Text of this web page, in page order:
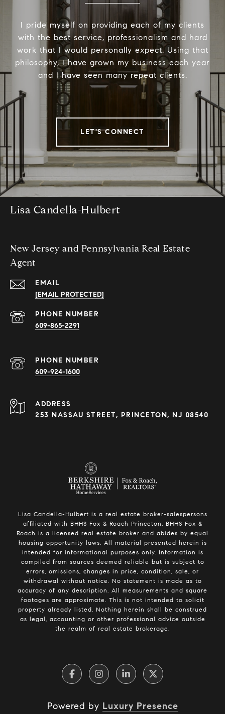
I pride myself on providing each of my clients
with the best service, professionalism and hard
work that I would personally expect. Using that
philosophy, I have grown my business each year
and I have seen many repeat clients.
LET'S CONNECT
Lisa Candella-Hulbert
New Jersey and Pennsylvania Real Estate
Agent
EMAIL
[EMAIL PROTECTED]
PHONE NUMBER
609-865-2291
PHONE NUMBER
609-924-1600
ADDRESS
253 NASSAU STREET, PRINCETON, NJ 08540
Lisa Candella-Hulbert is a real estate broker-salespersons
affiliated with BHHS Fox & Roach Princeton. BHHS Fox &
Roach is a licensed real estate broker and abides by equal
housing opportunity laws. All material presented herein is
intended for informational purposes only. Information is
compiled from sources deemed reliable but is subject to
errors, omissions, changes in price, condition, sale, or
withdrawal without notice. No statement is made as to
accuracy of any description. All measurements and square
footages are approximate. This is not intended to solicit
property already listed. Nothing herein shall be construed
as legal, accounting or other professional advice outside
the realm of real estate brokerage.
Powered by Luxury Presence